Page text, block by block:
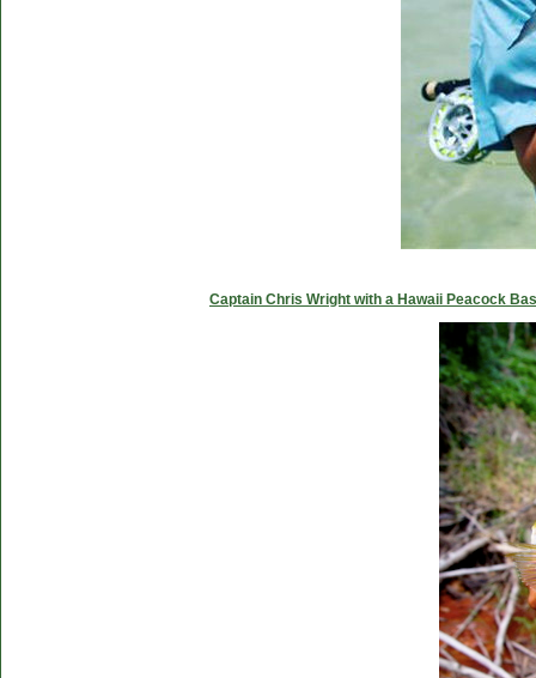
Captain Chris Wright with a Hawaii Peacock